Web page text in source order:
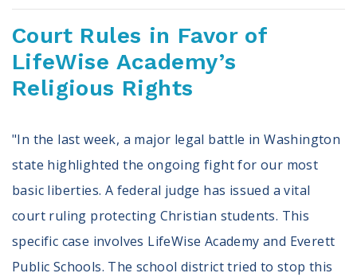
Court Rules in Favor of
LifeWise Academy’s
Religious Rights
"In the last week, a major legal battle in Washington
state highlighted the ongoing fight for our most
basic liberties. A federal judge has issued a vital
court ruling protecting Christian students. This
specific case involves LifeWise Academy and Everett
Public Schools. The school district tried to stop this